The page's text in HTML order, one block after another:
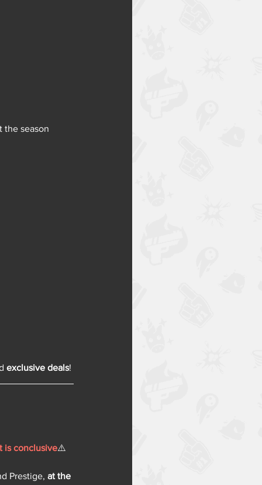
the season
exclusive deals!
is conclusive⚠️
Prestige, at the